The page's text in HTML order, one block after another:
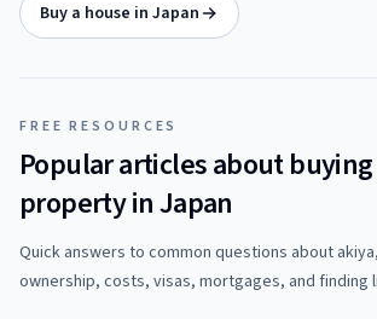
Buy a house in Japan
FREE RESOURCES
Popular articles about buying
property in Japan
Quick answers to common questions about
ownership, costs, visas, mortgages, and finding